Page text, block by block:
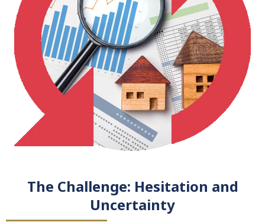
The Challenge: Hesitation and
Uncertainty